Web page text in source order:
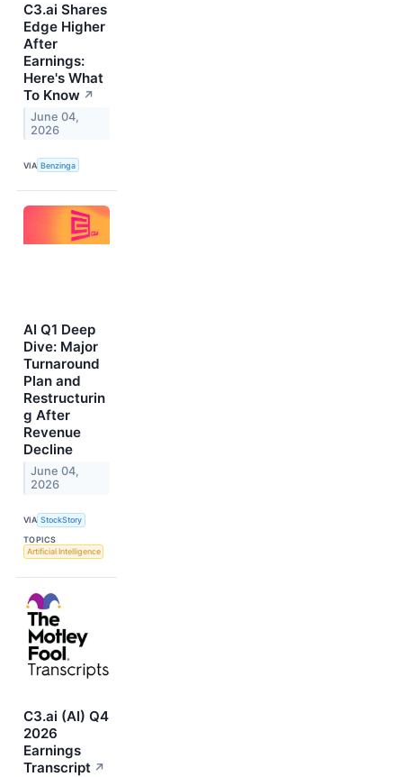
C3.ai Shares
Edge Higher
After
Earnings:
Here's What
To Know ↗
June 04,
2026
VIA Benzinga
AI Q1 Deep
Dive: Major
Turnaround
Plan and
Restructurin
g After
Revenue
Decline
June 04,
2026
VIA StockStory
TOPICS
Artificial Intelligence
C3.ai (AI) Q4
2026
Earnings
Transcript ↗